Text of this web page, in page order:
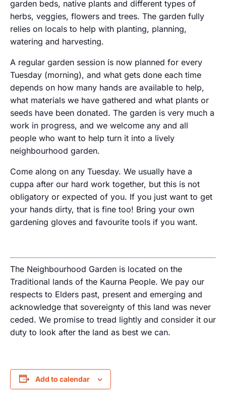
garden beds, native plants and different types of
herbs, veggies, flowers and trees. The garden fully
relies on locals to help with planting, planning,
watering and harvesting.
A regular garden session is now planned for every
Tuesday (morning), and what gets done each time
depends on how many hands are available to help,
what materials we have gathered and what plants or
seeds have been donated. The garden is very much a
work in progress, and we welcome any and all
people who want to help turn it into a lively
neighbourhood garden.
Come along on any Tuesday. We usually have a
cuppa after our hard work together, but this is not
obligatory or expected of you. If you just want to get
your hands dirty, that is fine too! Bring your own
gardening gloves and favourite tools if you want.
The Neighbourhood Garden is located on the
Traditional lands of the Kaurna People. We pay our
respects to Elders past, present and emerging and
acknowledge that sovereignty of this land was never
ceded. We promise to tread lightly and consider it our
duty to look after the land as best we can.
Add to calendar